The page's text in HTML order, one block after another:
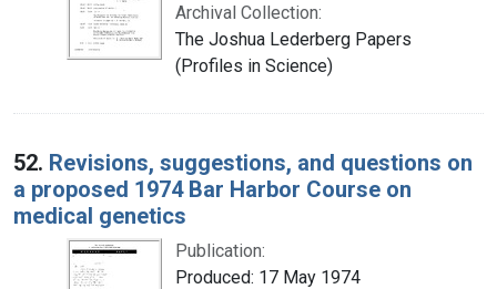
Archival Collection:
The Joshua Lederberg Papers
(Profiles in Science)
52. Revisions, suggestions, and questions on
a proposed 1974 Bar Harbor Course on
medical genetics
Publication:
Produced: 17 May 1974